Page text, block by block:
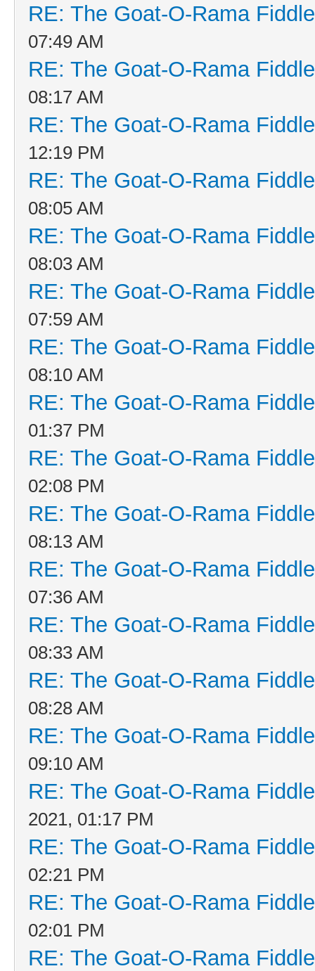
RE: The Goat-O-Rama
07:49 AM
RE: The Goat-O-Rama
08:17 AM
RE: The Goat-O-Rama
12:19 PM
RE: The Goat-O-Rama
08:05 AM
RE: The Goat-O-Rama
08:03 AM
RE: The Goat-O-Rama
07:59 AM
RE: The Goat-O-Rama
08:10 AM
RE: The Goat-O-Rama
01:37 PM
RE: The Goat-O-Rama
02:08 PM
RE: The Goat-O-Rama
08:13 AM
RE: The Goat-O-Rama
07:36 AM
RE: The Goat-O-Rama
08:33 AM
RE: The Goat-O-Rama
08:28 AM
RE: The Goat-O-Rama
09:10 AM
RE: The Goat-O-Rama
2021, 01:17 PM
RE: The Goat-O-Rama
02:21 PM
RE: The Goat-O-Rama
02:01 PM
RE: The Goat-O-Rama